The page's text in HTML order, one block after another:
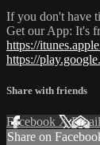
If you don't have
Get our App: It's
https://
https://
Share with friends
Facebook XEmail
Share on